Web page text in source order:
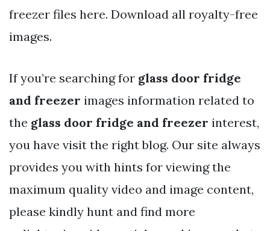
freezer files here. Download all royalty-free
images.
If you’re searching for glass door fridge
and freezer images information related to
the glass door fridge and freezer interest,
you have visit the right blog. Our site always
provides you with hints for viewing the
maximum quality video and image content,
please kindly hunt and find more